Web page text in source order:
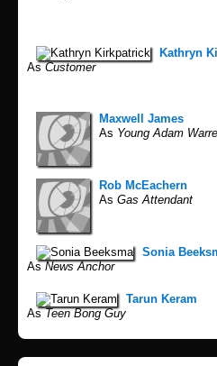
Kathryn
AsCustomer
Maxwell James
As Young Adam
Rob McEachern
As Gas Attendant
Sonia
AsNews Anchor
Tarun Keram
AsTeen Bong Guy